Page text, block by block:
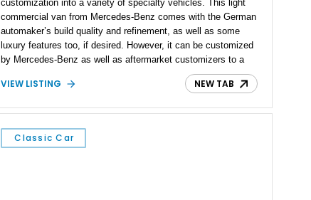
customization into a variety of specialty vehicles. This light
commercial van from Mercedes-Benz comes with the German
automaker’s build quality and refinement, as well as some
luxury features too, if desired. However, it can be customized
by Mercedes-Benz as well as aftermarket customizers to a
near-infinite degree. We’ve seen Sprinters turned into luxury
passenger transporters, special-purpose vehicles, and
is from the last category, and we’re told that it’s the perfect
vehicle for hunting. With a capable all-wheel drive system, a
torquey turbodiesel V6, and under 32,000 miles on the clock,
VIEW LISTING NEW TAB
Classic Car